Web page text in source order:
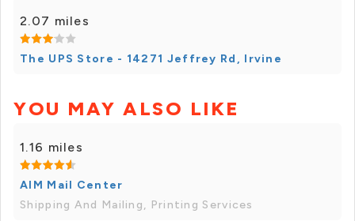
2.07 miles
The UPS Store - 14271 Jeffrey Rd, Irvine
YOU MAY ALSO LIKE
1.16 miles
AIM Mail Center
Shipping And Mailing, Printing Services